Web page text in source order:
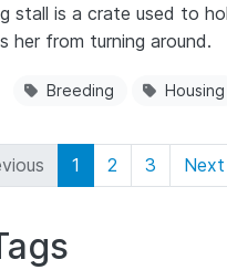
stall is a crate used to
her from turning around.
Breeding Housing
1 2 3 Next